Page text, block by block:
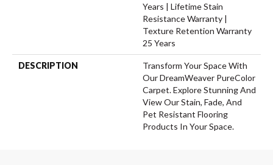
Years | Lifetime Stain
Resistance Warranty |
Texture Retention Warranty
25 Years
DESCRIPTION
Transform Your Space With
Our DreamWeaver PureColor
Carpet. Explore Stunning And
View Our Stain, Fade, And
Pet Resistant Flooring
Products In Your Space.